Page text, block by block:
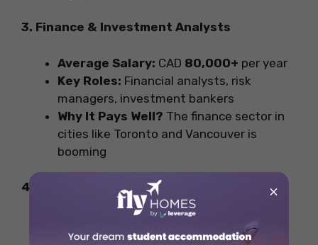
3. Finance & Investment Analysts
Average Salary: CAD 80,000+ per year
Key Roles: Financial analysts, risk
managers, investment bankers
Why It Pays Well? The finance sector in
cities like Toronto and Vancouver is
booming
4. Engineering Managers
CAD
per year
Key Fields:Civil, mechanical, electrical,
×